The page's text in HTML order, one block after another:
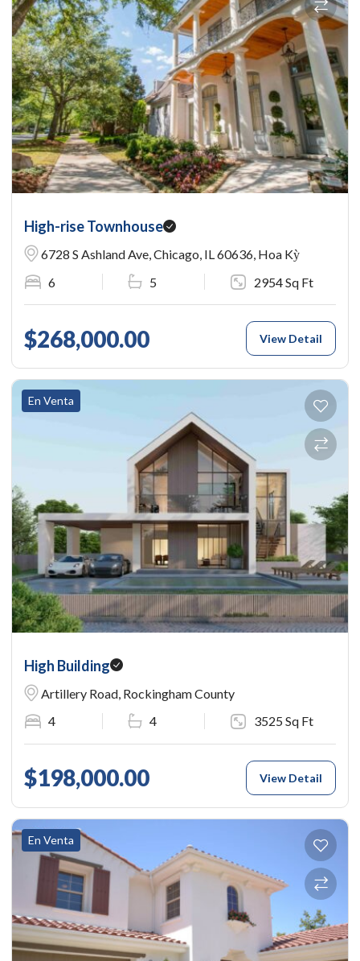
High-rise Townhouse
6728 S Ashland Ave, Chicago, IL 60636, Hoa Kỳ
6
5 2954 Sq Ft
$268,000.00 View Detail
En Venta
High Building
Artillery Road, Rockingham County
4
4 3525 Sq Ft
$198,000.00 View Detail
En Venta